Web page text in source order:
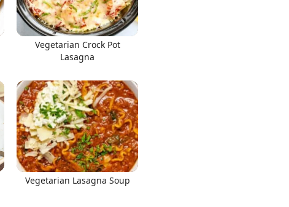
Vegetarian Crock Pot
Lasagna
Vegetarian Lasagna Soup